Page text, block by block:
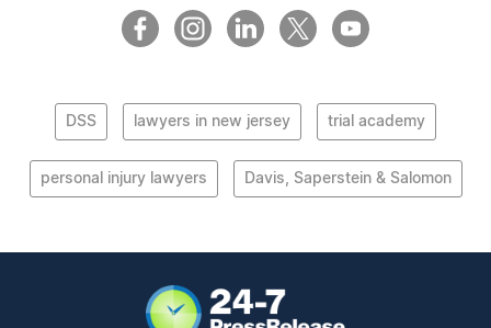
DSS lawyers in new jersey trial academy
personal injury lawyers Davis, Saperstein & Salomon